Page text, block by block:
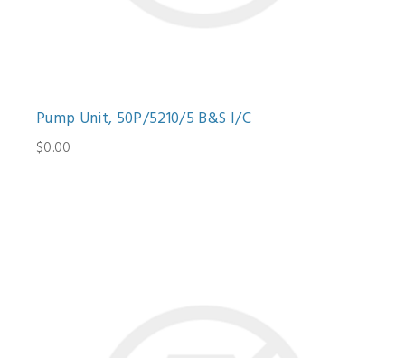
Pump Unit, 50P/5210/5 B&S I/C
$0.00